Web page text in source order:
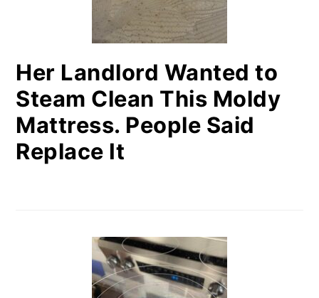
Her Landlord Wanted to
Steam Clean This Moldy
Mattress. People Said
Replace It